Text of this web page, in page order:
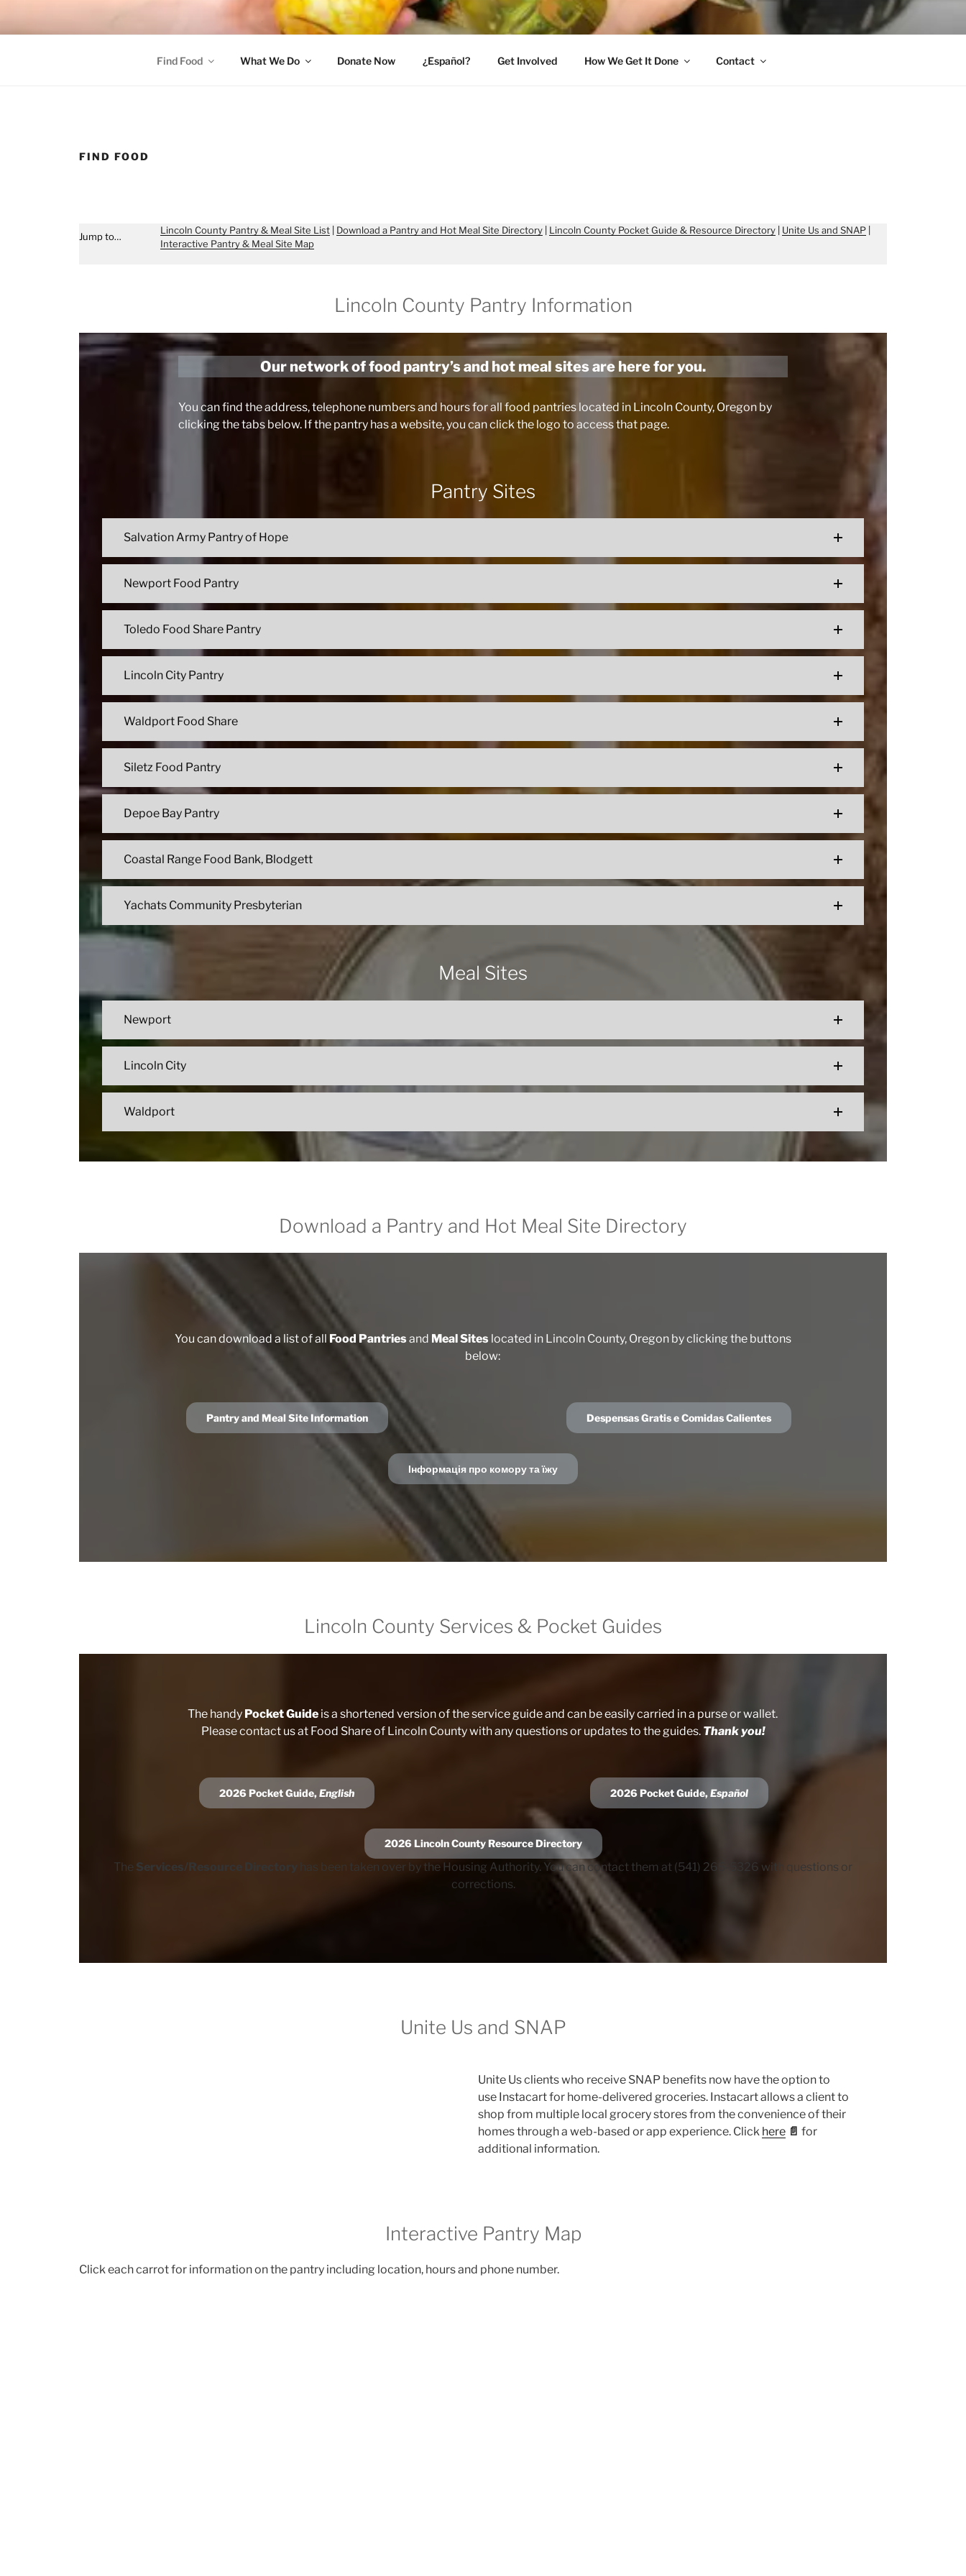
FOOD SHARE OF LINCOLN COUNTY
Helping Alleviate Hunger Throughout Lincoln County
Find Food What We Do Donate Now ¿Español? Get Involved How We Get It Done Contact
FIND FOOD
Jump to…
Lincoln County Pantry & Meal Site List| Download a Pantry and Hot Meal Site Directory| Lincoln County Pocket Guide & Resource Directory| Unite Us and SNAP|
Interactive Pantry & Meal Site Map
Lincoln County Pantry Information
Our network of food pantry’s and hot meal sites are here for you.
You can find the address, telephone numbers and hours for all food pantries located in Lincoln County, Oregon by
clicking the tabs below. If the pantry has a website, you can click the logo to access that page.
Pantry Sites
Salvation Army Pantry of Hope
Newport Food Pantry
Toledo Food Share Pantry
Lincoln City Pantry
Waldport Food Share
Siletz Food Pantry
Depoe Bay Pantry
Coastal Range Food Bank, Blodgett
Yachats Community Presbyterian
Meal Sites
Newport
Lincoln City
Waldport
Download a Pantry and Hot Meal Site Directory
You can download a list of all Food Pantriesand Meal Sites located in Lincoln County, Oregon by clicking the buttons
below:
Pantry and Meal Site Information Despensas Gratis e Comidas Calientes
Інформація про комору та їжу
Lincoln County Services & Pocket Guides
The handy Pocket Guide is a shortened version of the service guide and can be easily carried in a purse or wallet.
Please contact us at Food Share of Lincoln County with any questions or updates to the guides. Thank you!
2026 Pocket Guide,English 2026 Pocket Guide, Español
2026 Lincoln County Resource Directory
The Services/Resource Directory has been taken over by the Housing Authority. You can contact them at (541) 265-5326 with questions or
corrections.
Unite Us and SNAP
Unite Us clients who receive SNAP benefits now have the option to
use Instacart for home-delivered groceries. Instacart allows a client to
shop from multiple local grocery stores from the convenience of their
homes through a web-based or app experience. Click here 📄 for
additional information.
Interactive Pantry Map
Click each carrot for information on the pantry including location, hours and phone number.